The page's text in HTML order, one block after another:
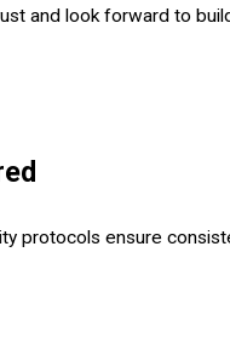
and look forward to
protocols ensure